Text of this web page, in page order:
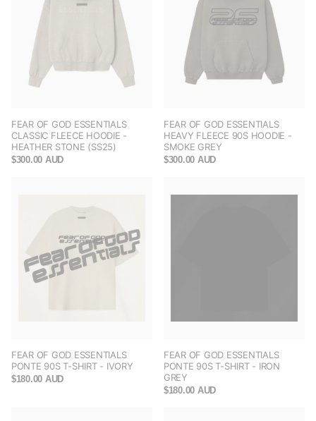
FEAR OF GOD ESSENTIALS
CLASSIC FLEECE HOODIE -
HEATHER STONE (SS25)
$300.00 AUD
FEAR OF GOD ESSENTIALS
HEAVY FLEECE 90S HOODIE -
SMOKE GREY
$300.00 AUD
FEAR OF GOD ESSENTIALS
PONTE 90S T-SHIRT - IVORY
$180.00 AUD
FEAR OF GOD ESSENTIALS
PONTE 90S T-SHIRT - IRON
GREY
$180.00 AUD